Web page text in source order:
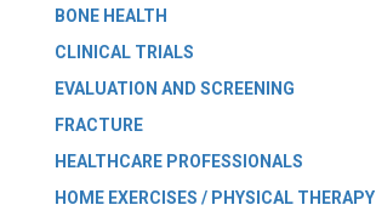
BONE HEALTH
CLINICAL TRIALS
EVALUATION AND SCREENING
FRACTURE
HEALTHCARE PROFESSIONALS
HOME EXERCISES / PHYSICAL THERAPY